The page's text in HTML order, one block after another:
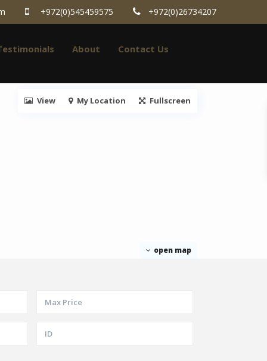
+972(0)545459575 +972(0)26734207
About Contact Us
open map
View My Location Fullscreen